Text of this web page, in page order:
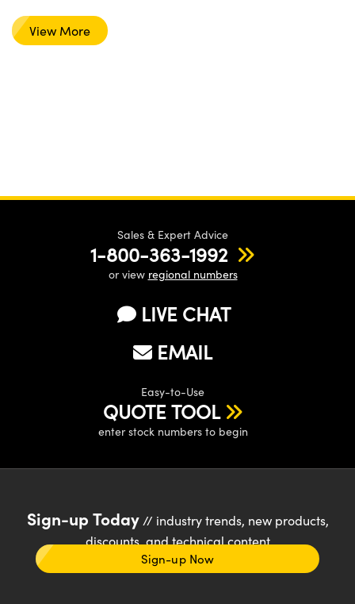
View More
Sales & Expert Advice
1-800-363-1992
or view regional numbers
LIVE CHAT
EMAIL
Easy-to-Use
QUOTE TOOL
enter stock numbers to begin
Sign-up Today// industry trends, new products,
discounts, and technical content
Sign-up Now